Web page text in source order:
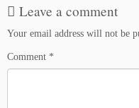
Leave a comment
Your email address will not be
Comment *